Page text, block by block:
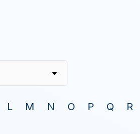
L M N O P Q R